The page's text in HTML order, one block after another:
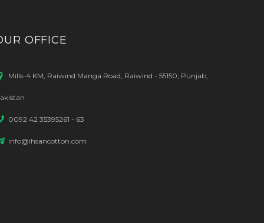
OFFICE
Mills-4 KM, Raiwind Manga Road, Raiwind - 55150, Punjab,
0092 42 35395261 - 63
info@ihsancotton.com